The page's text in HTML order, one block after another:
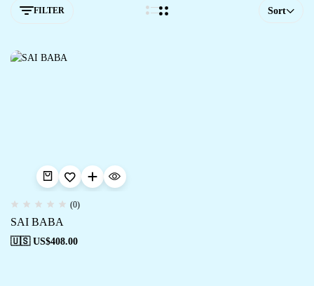
FILTER Sort
(0)
SAI BABA
🇺🇸 US$408.00